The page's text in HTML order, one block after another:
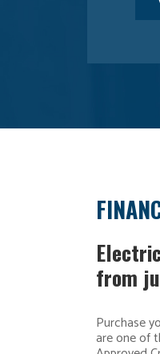
from
Purchase
are one of